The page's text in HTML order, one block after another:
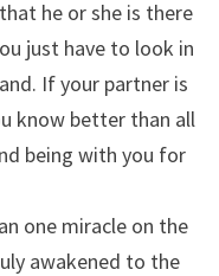
he or she is there
just have to look in
If your partner is
know better than all
being with you for
one miracle on the
awakened to the